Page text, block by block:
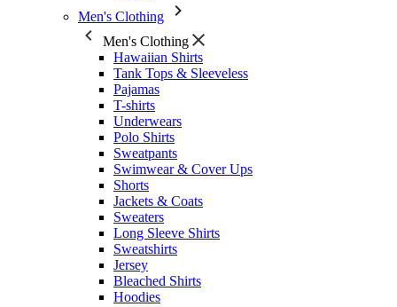
Men's Clothing
Men's Clothing
Hawaiian Shirts
Tank Tops & Sleeveless
Pajamas
T-shirts
Underwears
Polo Shirts
Sweatpants
Swimwear & Cover Ups
Shorts
Jackets & Coats
Sweaters
Long Sleeve Shirts
Sweatshirts
Jersey
Bleached Shirts
Hoodies